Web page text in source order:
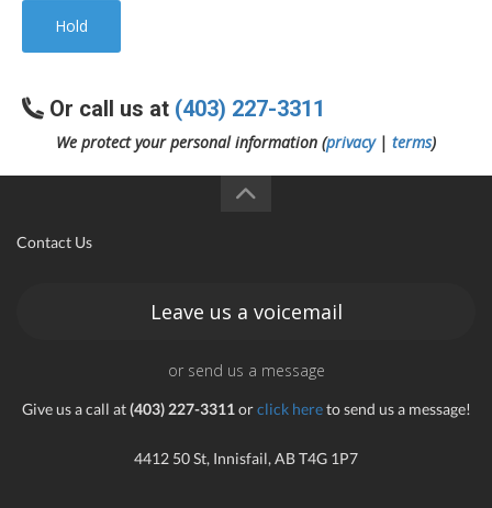
Hold
Or call us at (403) 227-3311
We protect your personal information (privacy| terms)
Contact Us
Leave us a voicemail
or send us a message
Give us a call at(403) 227-3311orclick hereto send us a message!
4412 50 St, Innisfail, AB T4G 1P7